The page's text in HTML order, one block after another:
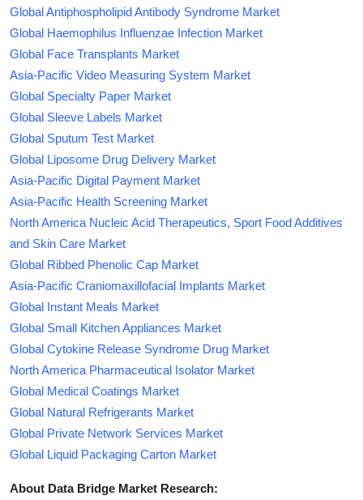
Global Antiphospholipid Antibody Syndrome Market
Global Haemophilus Influenzae Infection Market
Global Face Transplants Market
Asia-Pacific Video Measuring System Market
Global Specialty Paper Market
Global Sleeve Labels Market
Global Sputum Test Market
Global Liposome Drug Delivery Market
Asia-Pacific Digital Payment Market
Asia-Pacific Health Screening Market
North America Nucleic Acid Therapeutics, Sport Food Additives
and Skin Care Market
Global Ribbed Phenolic Cap Market
Asia-Pacific Craniomaxillofacial Implants Market
Global Instant Meals Market
Global Small Kitchen Appliances Market
Global Cytokine Release Syndrome Drug Market
North America Pharmaceutical Isolator Market
Global Medical Coatings Market
Global Natural Refrigerants Market
Global Private Network Services Market
Global Liquid Packaging Carton Market
About Data Bridge Market Research: